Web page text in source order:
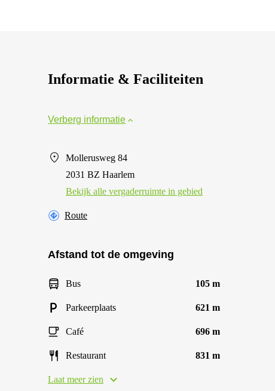
Informatie & Faciliteiten
Verberg informatie
Mollerusweg 84
2031 BZ Haarlem
Bekijk alle vergaderruimte in gebied
Route
Afstand tot de omgeving
Bus 105 m
Parkeerplaats 621 m
Café 696 m
Restaurant 831 m
Laat meer zien